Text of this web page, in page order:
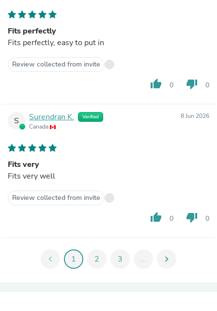
Fits perfectly
Fits perfectly, easy to put in
Review collected from invite
thumb_up 0 thumb_down 0
S Surendran K. Verified
Canada
8 Jun 2026
Fits very
Fits very well
Review collected from invite
thumb_up 0 thumb_down 0
chevron_left 1 2 3 ... chevron_right